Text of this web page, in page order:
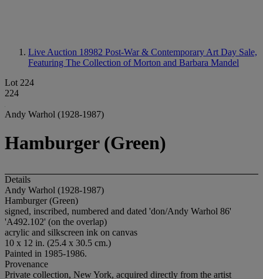
Live Auction 18982 Post-War & Contemporary Art Day Sale,
Featuring The Collection of Morton and Barbara Mandel
Lot 224
224
Andy Warhol (1928-1987)
Hamburger (Green)
Details
Andy Warhol (1928-1987)
Hamburger (Green)
signed, inscribed, numbered and dated 'don/Andy Warhol 86'
'A492.102' (on the overlap)
acrylic and silkscreen ink on canvas
10 x 12 in. (25.4 x 30.5 cm.)
Painted in 1985-1986.
Provenance
Private collection, New York, acquired directly from the artist